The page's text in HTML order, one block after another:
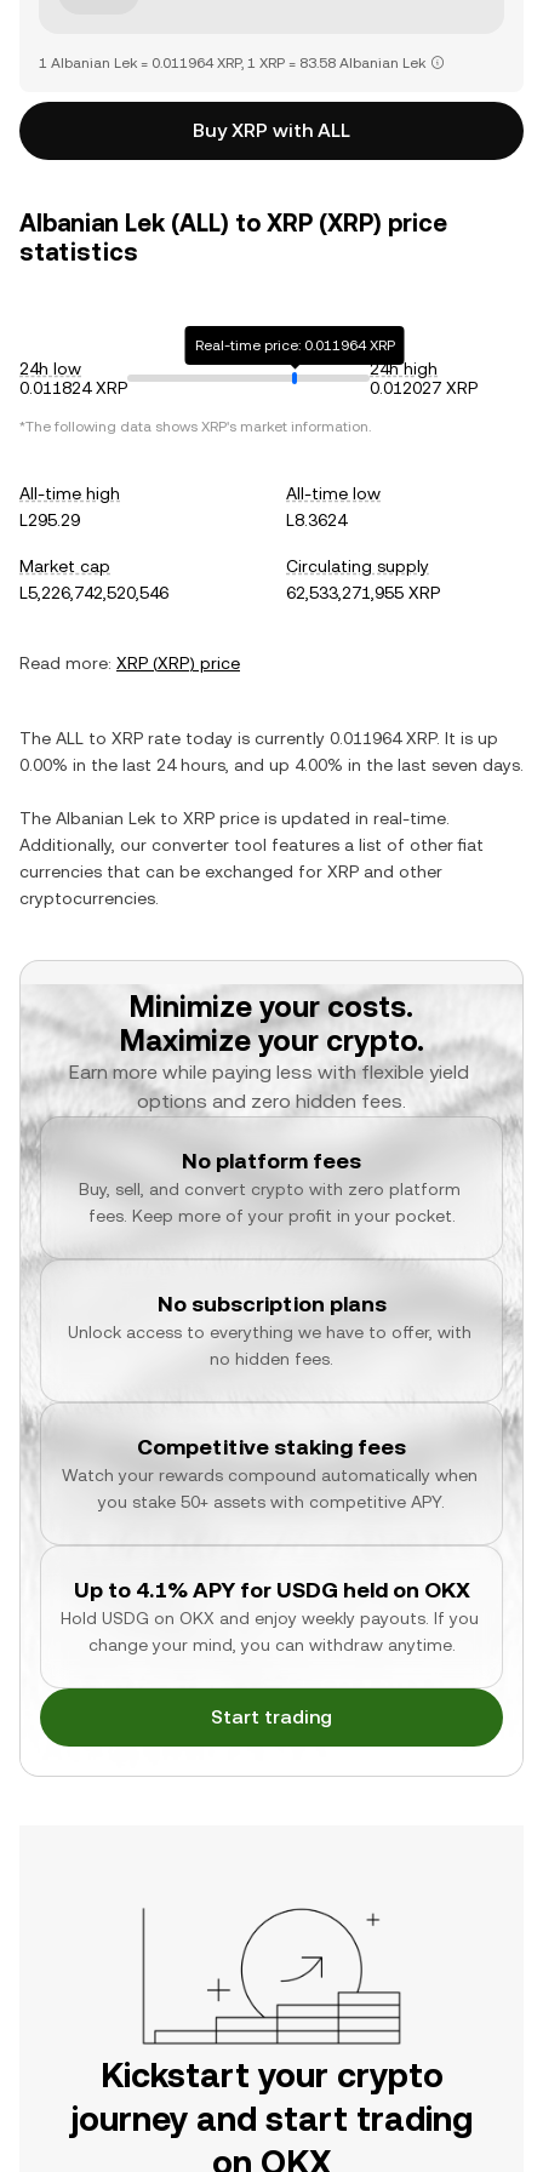
1 Albanian Lek = 0.011964 XRP, 1 XRP = 83.58 Albanian Lek
Buy XRP with ALL
Albanian Lek (ALL) to XRP (XRP) price
statistics
24h low
0.011824 XRP
Real-time price: 0.011964 XRP
24h high
0.012027 XRP
*The following data shows XRP's market information.
All-time high
L295.29
All-time low
L8.3624
Market cap
L5,226,742,520,546
Circulating supply
62,533,271,955 XRP
Read more: XRP (XRP) price
The ALL to XRP rate today is currently 0.011964 XRP. It is up
0.00% in the last 24 hours, and up 4.00% in the last seven days.
The Albanian Lek to XRP price is updated in real-time.
Additionally, our converter tool features a list of other fiat
currencies that can be exchanged for XRP and other
cryptocurrencies.
Minimize your costs.
Maximize your crypto.
Earn more while paying less with flexible yield
options and zero hidden fees.
No platform fees
Buy, sell, and convert crypto with zero platform
fees. Keep more of your profit in your pocket.
No subscription plans
Unlock access to everything we have to offer, with
no hidden fees.
Competitive staking fees
Watch your rewards compound automatically when
you stake 50+ assets with competitive APY.
Up to 4.1% APY for USDG held on OKX
Hold USDG on OKX and enjoy weekly payouts. If you
change your mind, you can withdraw anytime.
Start trading
Kickstart your crypto
journey and start trading
on OKX